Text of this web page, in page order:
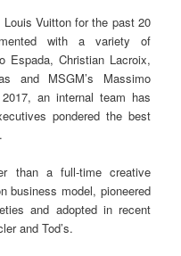
Vuitton for the past 20
with a variety of
Espada, Christian Lacroix,
and MSGM’s Massimo
an internal team has
pondered the best
than a full-time creative
business model, pioneered
and adopted in recent
and Tod’s.